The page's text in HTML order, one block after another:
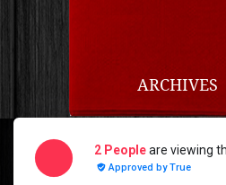
ARCHIVES
Copyright © 2026 ·